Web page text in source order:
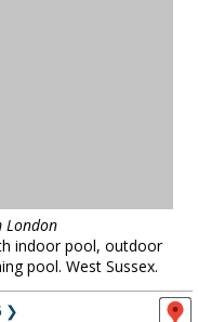
London
indoor pool, outdoor
pool. West Sussex.
❯